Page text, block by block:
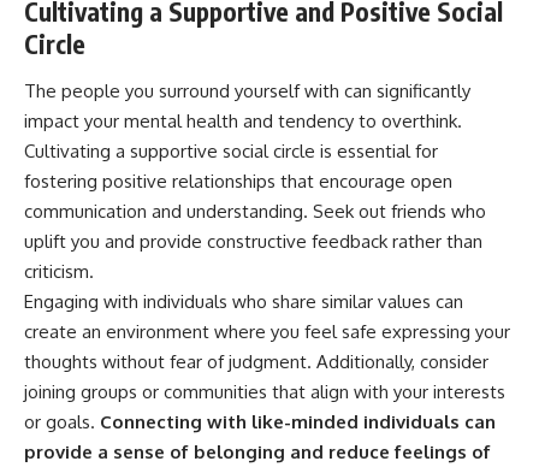
Cultivating a Supportive and Positive Social
Circle
The people you surround yourself with can significantly
impact your mental health and tendency to overthink.
Cultivating a supportive social circle is essential for
fostering positive relationships that encourage open
communication and understanding. Seek out friends who
uplift you and provide constructive feedback rather than
criticism.
Engaging with individuals who share similar values can
create an environment where you feel safe expressing your
thoughts without fear of judgment. Additionally, consider
joining groups or communities that align with your interests
or goals. Connecting with like-minded individuals can
provide a sense of belonging and reduce feelings of